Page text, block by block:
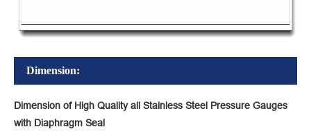
Dimension:
Dimension of High Quality all Stainless Steel Pressure Gauges
with Diaphragm Seal